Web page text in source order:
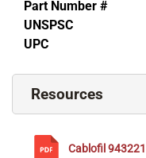
Part Number #
UNSPSC
UPC
Resources
Cablofil 943221